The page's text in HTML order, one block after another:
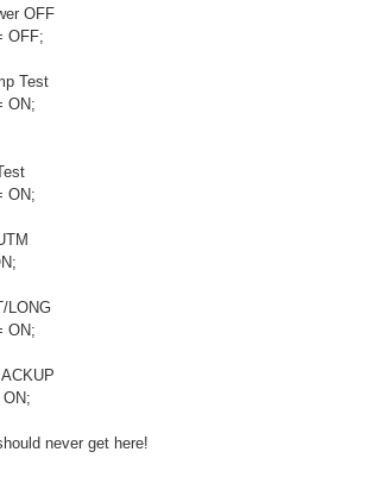
OFF
Test
never get here!